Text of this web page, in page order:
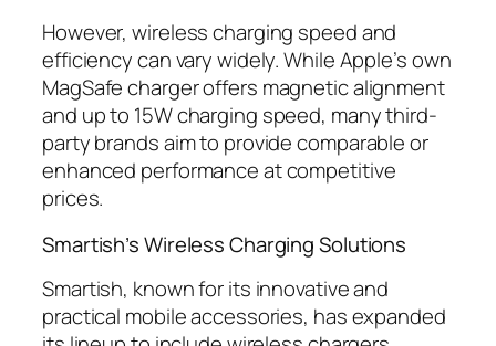
However, wireless charging speed and
efficiency can vary widely. While Apple’s own
MagSafe charger offers magnetic alignment
and up to 15W charging speed, many third-
party brands aim to provide comparable or
enhanced performance at competitive
prices.
Smartish’s Wireless Charging Solutions
Smartish, known for its innovative and
practical mobile accessories, has expanded